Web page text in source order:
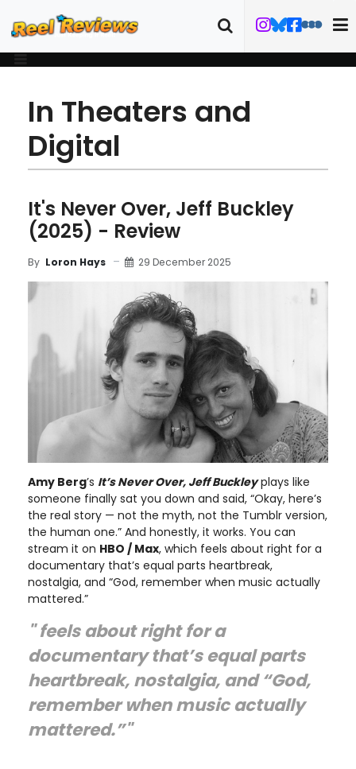
In Theaters and
Digital
It's Never Over, Jeff Buckley
(2025) - Review
By Loron Hays 29 December 2025
Amy Berg’s It’s Never Over, Jeff Buckleyplays like
someone finally sat you down and said, “Okay, here’s
the real story — not the myth, not the Tumblr version,
the human one.” And honestly, it works. You can
stream it on HBO / Max, which feels about right for a
documentary that’s equal parts heartbreak,
nostalgia, and “God, remember when music actually
mattered.”
" feels about right for a
documentary that’s equal parts
heartbreak, nostalgia, and “God,
remember when music actually
mattered.”"